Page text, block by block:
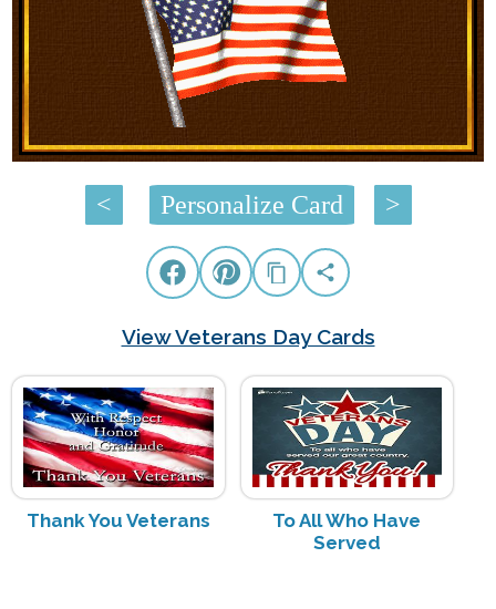
< Personalize Card >
View Veterans Day Cards
Thank You Veterans
To All Who Have
Served